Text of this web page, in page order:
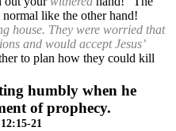
like the other hand!
house. They were worried that
and would accept Jesus’
to plan how they could kill
humbly when he
of prophecy.
21